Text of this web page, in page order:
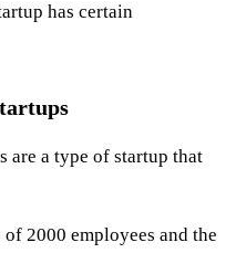
has certain
are a type of startup that
2000 employees and the